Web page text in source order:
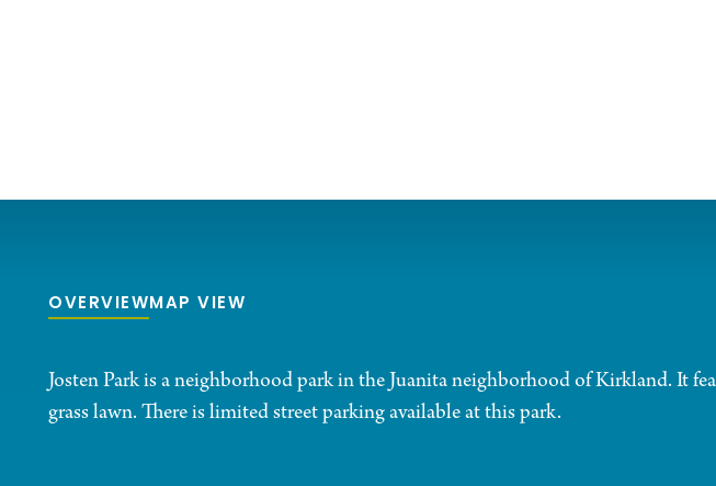
OVERVIEWMAP VIEW
Josten Park is a neighborhood park in the Juanita neighborhood of Kirkland. It
grass lawn. There is limited street parking available at this park.